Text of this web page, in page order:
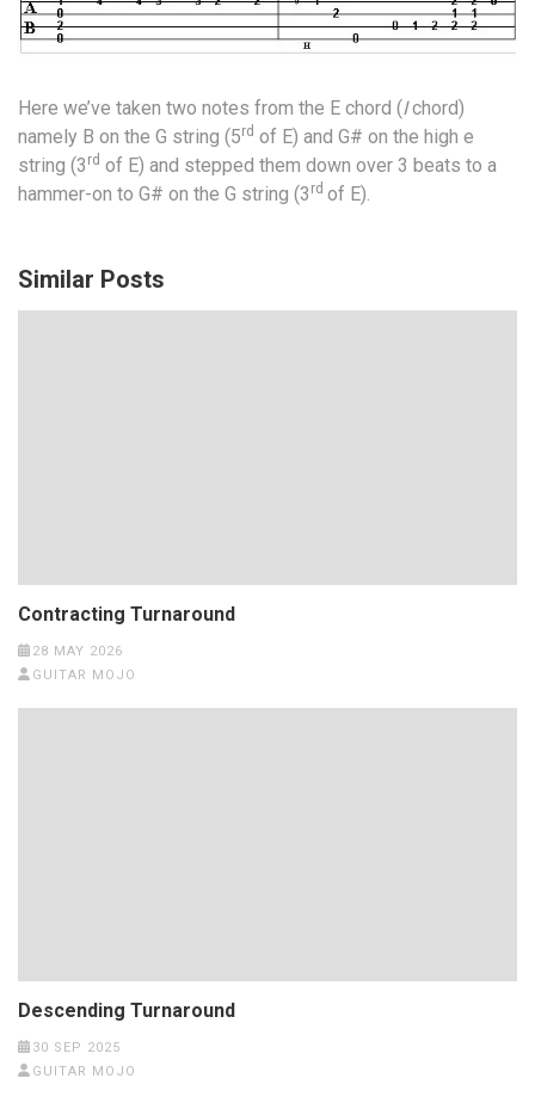
Here we’ve taken two notes from the E chord (Ichord)
namely B on the G string (5rd of E) and G# on the high e
string (3 rd of E) and stepped them down over 3 beats to a
hammer-on to G# on the G string (3 rd of E).
Similar Posts
Contracting Turnaround
28 MAY 2026
GUITAR MOJO
Descending Turnaround
30 SEP 2025
GUITAR MOJO